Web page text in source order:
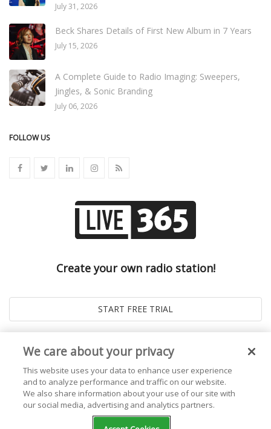
July 31, 2026
Beck Shares Details of First New Album in 7 Years
July 15, 2026
A Complete Guide to Radio Imaging: Sweepers,
Jingles, & Sonic Branding
July 06, 2026
FOLLOW US
Create your own radio station!
Live365 Blog. All right Reserved. Powered by
We care about your privacy
This website uses your data to enhance user experience
and to analyze performance and traffic on our website.
We also share information about your use of our site with
our social media, advertising and analytics partners.